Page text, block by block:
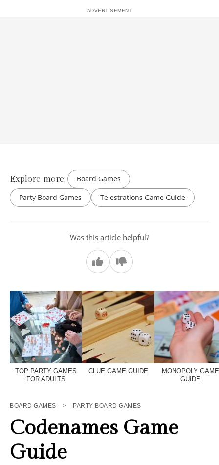
Explore more:
Board Games
Party Board Games
Telestrations Game Guide
Was this article helpful?
TOP PARTY GAMES
FOR ADULTS
CLUE GAME GUIDE
MONOPOLY GAME
GUIDE
BOARD GAMES > PARTY BOARD GAMES
Codenames Game
Guide